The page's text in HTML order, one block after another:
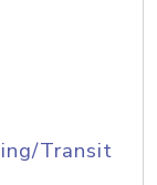
Transit